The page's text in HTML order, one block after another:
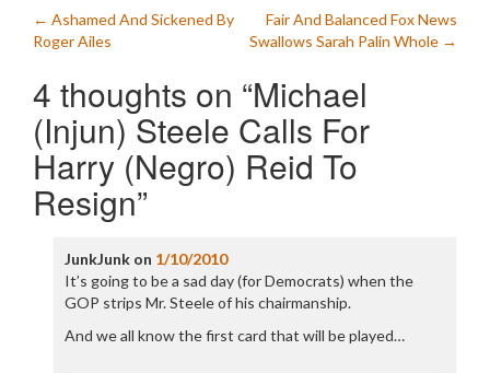
Post
navigation
← Ashamed And Sickened By
Roger Ailes
Fair And Balanced Fox News
Swallows Sarah Palin Whole →
4 thoughts on “Michael
(Injun) Steele Calls For
Harry (Negro) Reid To
Resign”
JunkJunkon 1/10/2010
It’s going to be a sad day (for Democrats) when the
GOP strips Mr. Steele of his chairmanship.
And we all know the first card that will be played…